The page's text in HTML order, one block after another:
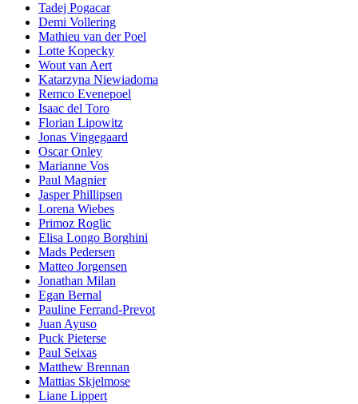
Tadej Pogacar
Demi Vollering
Mathieu van der Poel
Lotte Kopecky
Wout van Aert
Katarzyna Niewiadoma
Remco Evenepoel
Isaac del Toro
Florian Lipowitz
Jonas Vingegaard
Oscar Onley
Marianne Vos
Paul Magnier
Jasper Phillipsen
Lorena Wiebes
Primoz Roglic
Elisa Longo Borghini
Mads Pedersen
Matteo Jorgensen
Jonathan Milan
Egan Bernal
Pauline Ferrand-Prevot
Juan Ayuso
Puck Pieterse
Paul Seixas
Matthew Brennan
Mattias Skjelmose
Liane Lippert